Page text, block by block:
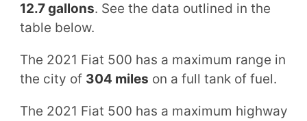
12.7 gallons. See the data outlined in the
table below.
The 2021 Fiat 500 has a maximum range in
the city of 304 miles on a full tank of fuel.
The 2021 Fiat 500 has a maximum highway